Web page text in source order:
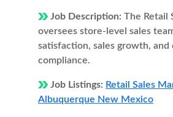
Job Description: The Retail
oversees store-level sales
satisfaction, sales growth, and
compliance.
Job Listings: Retail Sales
Albuquerque New Mexico